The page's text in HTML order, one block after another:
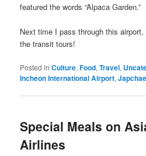
featured the words “Alpaca Garden.”
Next time I pass through this
the transit tours!
Posted in Culture,Food,Travel,
Incheon International Airport,Japchae
Special Meals on
Airlines